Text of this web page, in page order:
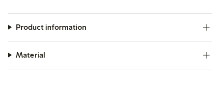
Product information
Material